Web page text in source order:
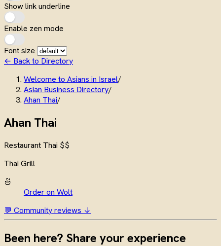
Show link underline
Enable zen mode
Font size
← Back to Directory
Welcome to Asians in Israel/
Asian Business Directory/
Ahan Thai/
Ahan Thai
Restaurant Thai $$
Thai Grill
🍜
Order on Wolt
💬 Community reviews ↓
Been here? Share your experience